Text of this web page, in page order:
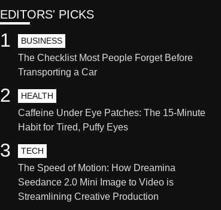
EDITORS' PICKS
BUSINESS
The Checklist Most People Forget Before
Transporting a Car
1
HEALTH
Caffeine Under Eye Patches: The 15-Minute
Habit for Tired, Puffy Eyes
2
TECH
The Speed of Motion: How Dreamina
Seedance 2.0 Mini Image to Video is
Streamlining Creative Production
3